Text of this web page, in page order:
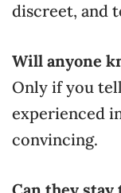
discreet, and
Will anyone
Only if you
experienced
convincing.